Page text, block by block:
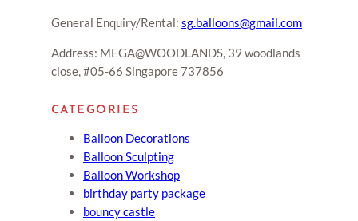
General Enquiry/Rental: sg.balloons@gmail.com
Address: MEGA@WOODLANDS, 39 woodlands
close, #05-66 Singapore 737856
CATEGORIES
Balloon Decorations
Balloon Sculpting
Balloon Workshop
birthday party package
bouncy castle